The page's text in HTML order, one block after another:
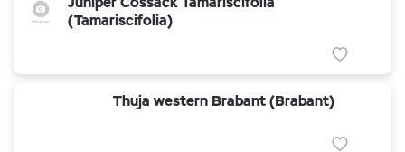
(Tamariscifolia)
Thuja western Brabant (Brabant)